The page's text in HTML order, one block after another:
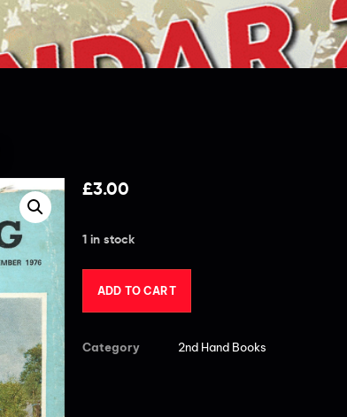
£3.00
1 in stock
ADD TO CART
Category 2nd Hand Books